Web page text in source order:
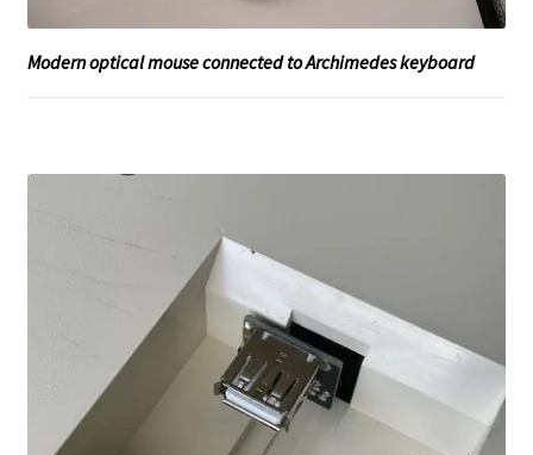
Modern optical mouse connected to Archimedes keyboard